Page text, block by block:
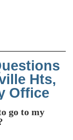
Hts,
Office
go to my